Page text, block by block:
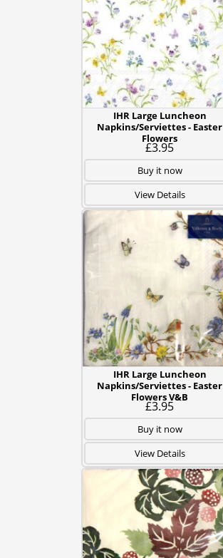
IHR Large Luncheon
Napkins/Serviettes - Easter
Flowers
£3.95
Buy it now
View Details
IHR Large Luncheon
Napkins/Serviettes - Easter
Flowers V&B
£3.95
Buy it now
View Details